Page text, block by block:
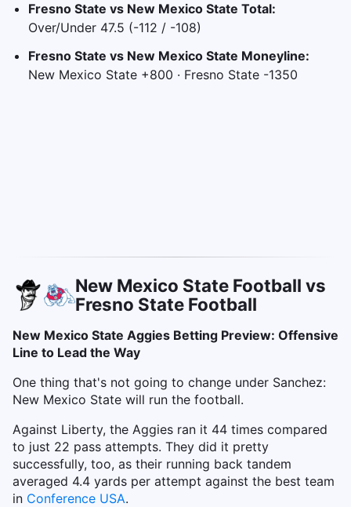
Fresno State vs New Mexico State Total:
Over/Under 47.5 (-112 / -108)
Fresno State vs New Mexico State Moneyline:
New Mexico State +800 · Fresno State -1350
New Mexico State Football vs
Fresno State Football
New Mexico State Aggies Betting Preview: Offensive
Line to Lead the Way
One thing that's not going to change under Sanchez:
New Mexico State will run the football.
Against Liberty, the Aggies ran it 44 times compared
to just 22 pass attempts. They did it pretty
successfully, too, as their running back tandem
averaged 4.4 yards per attempt against the best team
in Conference USA.